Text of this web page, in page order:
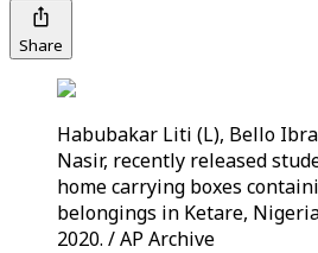
Share
Habubakar Liti (L), Bello
Nasir, recently released
home carrying boxes
belongings in Ketare,
2020. / AP Archive